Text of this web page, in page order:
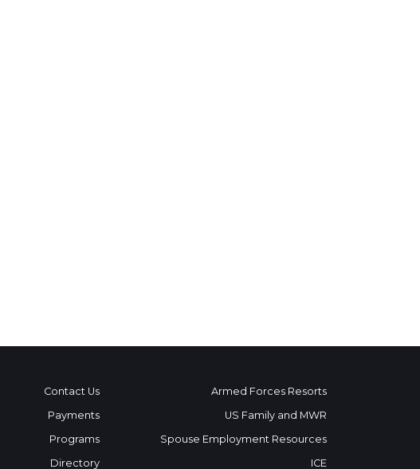
Contact Us
Payments
Programs
Directory
Armed Forces Resorts
US Family and MWR
Spouse Employment Resources
ICE